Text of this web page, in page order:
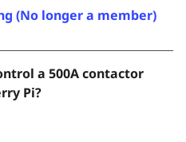
(No longer a member)
a 500A contactor
Pi?